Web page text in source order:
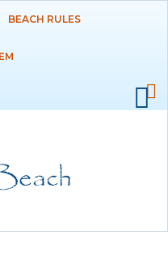
to
content
BEACH RULES